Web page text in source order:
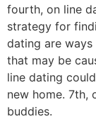
fourth, on line
strategy for
dating are
that may be
line dating
new home. 7th,
buddies.